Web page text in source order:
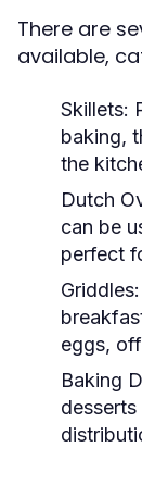
There are
available,
Skillets:
baking,
the
Dutch
can be
perfect
Griddles:
eggs,
Baking